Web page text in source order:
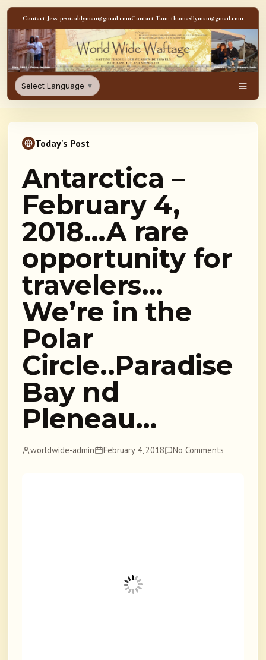
Skip to content
Contact Jess: jessicablyman@gmail.comContact Tom: thomasllyman@gmail.com
WorldWideWaftage -
Select Language ▼
Today's Post
Antarctica –
February 4,
2018…A rare
opportunity for
travelers…
We’re in the
Polar
Circle..Paradise
Bay nd
Pleneau…
worldwide-admin February 4, 2018 No Comments